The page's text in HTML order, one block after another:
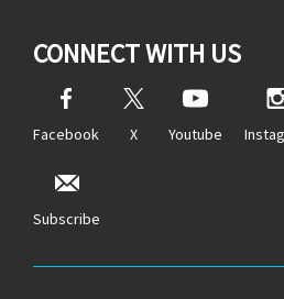
CONNECT WITH US
Facebook X Youtube
Subscribe